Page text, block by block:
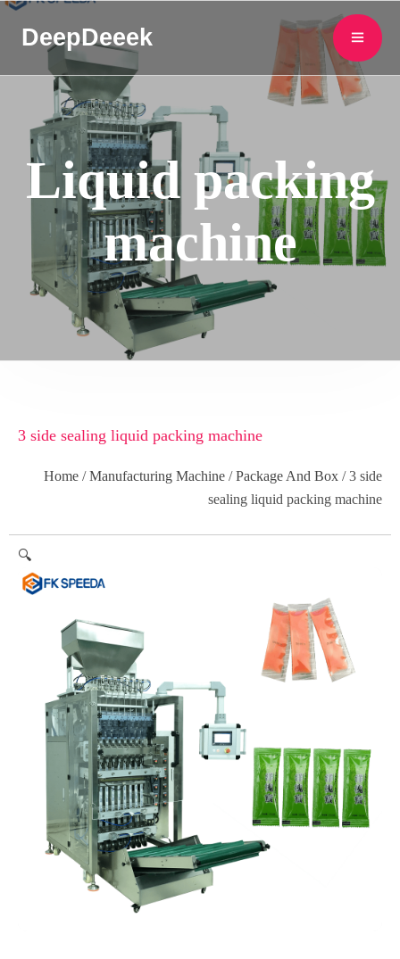
DeepDeeek
Liquid packing
machine
3 side sealing liquid packing machine
Home /Manufacturing Machine /Package And Box / 3 side
sealing liquid packing machine
🔍